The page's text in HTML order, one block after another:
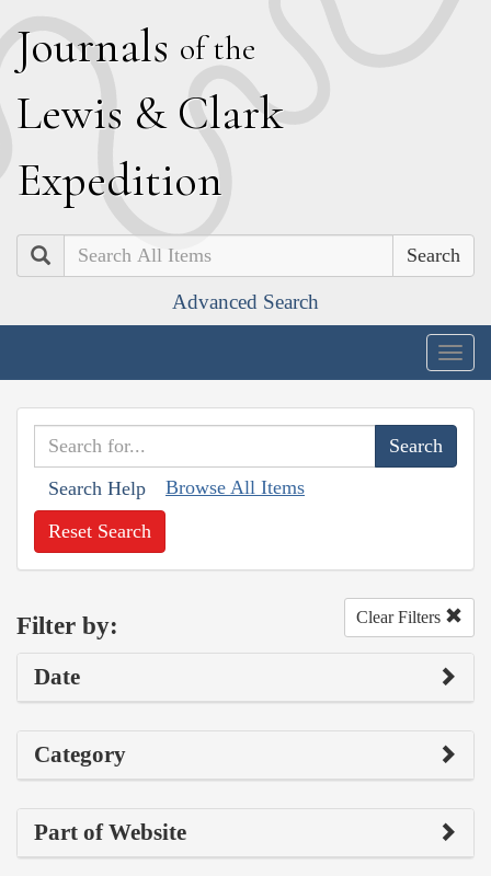
Journals of the
Lewis & Clark
Expedition
Search
Advanced Search
Search Help Browse All Items
Reset Search
Filter by: Clear Filters
Date
Category
Part of Website